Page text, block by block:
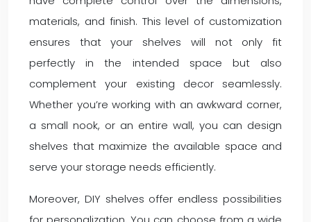
materials, and finish. This level of customization
ensures that your shelves will not only fit
perfectly in the intended space but also
complement your existing decor seamlessly.
Whether you’re working with an awkward corner,
a small nook, or an entire wall, you can design
shelves that maximize the available space and
serve your storage needs efficiently.
Moreover, DIY shelves offer endless possibilities